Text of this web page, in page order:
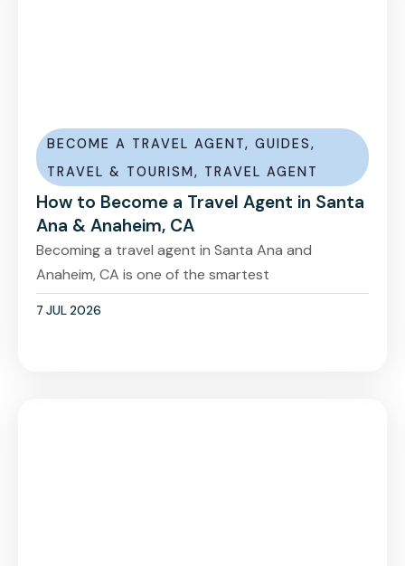
BECOME A TRAVEL AGENT, GUIDES,
TRAVEL & TOURISM, TRAVEL AGENT
How to Become a Travel Agent in Santa
Ana & Anaheim, CA
Becoming a travel agent in Santa Ana and
Anaheim, CA is one of the smartest
7 JUL 2026